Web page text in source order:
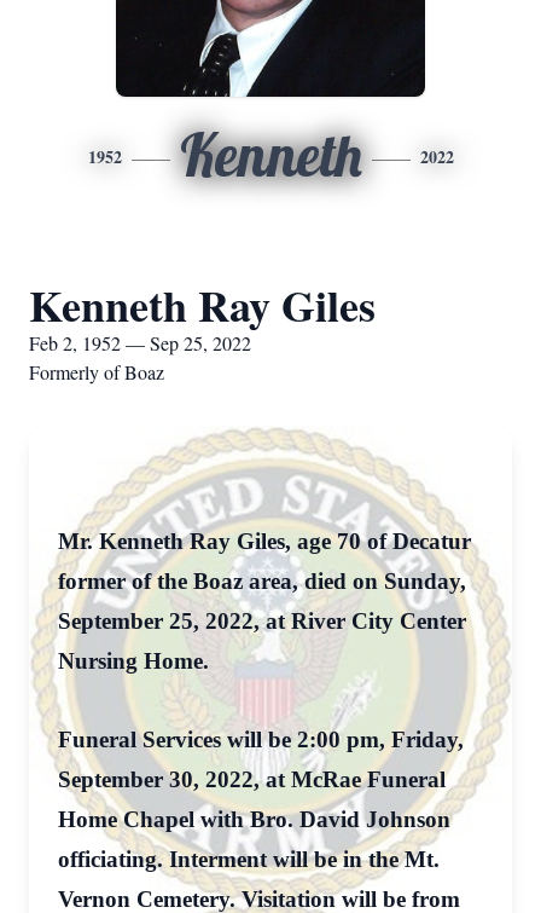
1952 Kenneth 2022
Kenneth Ray Giles
Feb 2, 1952 — Sep 25, 2022
Formerly of Boaz
Mr. Kenneth Ray Giles, age 70 of Decatur
former of the Boaz area, died on Sunday,
September 25, 2022, at River City Center
Nursing Home.
Funeral Services will be 2:00 pm, Friday,
September 30, 2022, at McRae Funeral
Home Chapel with Bro. David Johnson
officiating. Interment will be in the Mt.
Vernon Cemetery. Visitation will be from